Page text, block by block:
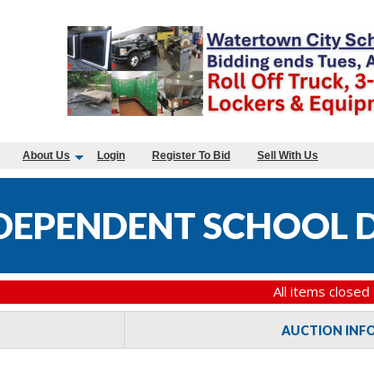
About Us Login Register To Bid Sell With Us
SCHOOL
All items closed
AUCTION